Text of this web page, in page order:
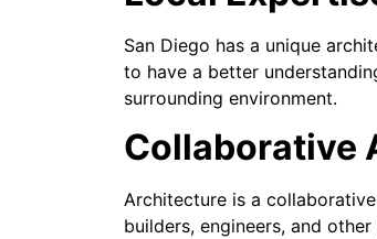
San Diego has a unique
to have a better
surrounding environment.
Collaborative
Architecture is a
builders, engineers, and